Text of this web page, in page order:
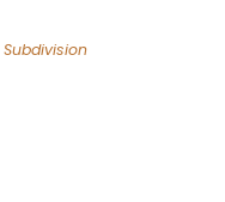
Subdivision